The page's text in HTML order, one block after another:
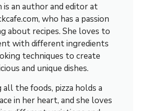
is an author and editor at
who has a passion
about recipes. She loves to
with different ingredients
techniques to create
and unique dishes.
all the foods, pizza holds a
in her heart, and she loves